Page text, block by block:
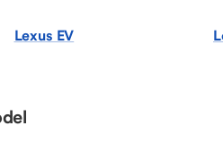
Lexus EV